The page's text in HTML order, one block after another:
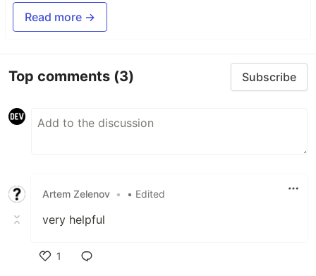
Read more →
Top comments (3) Subscribe
Artem Zelenov • • Edited
very helpful
1